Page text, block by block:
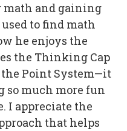
and gaining
to find math
he enjoys the
the Thinking Cap
Point System—it
so much more fun
I appreciate the
that helps